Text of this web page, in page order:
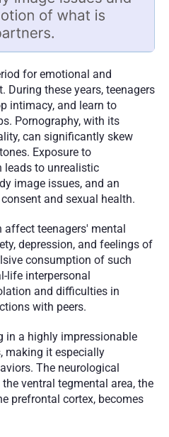
for emotional and
During these years, teenagers
intimacy, and learn to
Pornography, with its
can significantly skew
Exposure to
leads to unrealistic
image issues, and an
and sexual health.
affect teenagers' mental
depression, and feelings of
consumption of such
life interpersonal
and difficulties in
with peers.
in a highly impressionable
making it especially
The neurological
ventral tegmental area, the
prefrontal cortex, becomes